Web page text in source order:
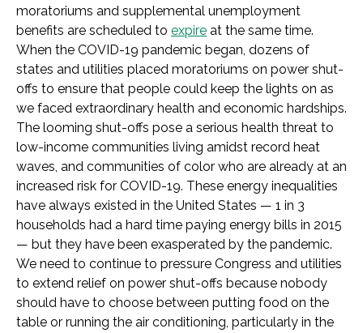
moratoriums and supplemental unemployment
benefits are scheduled to expire at the same time.
When the COVID-19 pandemic began, dozens of
states and utilities placed moratoriums on power shut-
offs to ensure that people could keep the lights on as
we faced extraordinary health and economic hardships.
The looming shut-offs pose a serious health threat to
low-income communities living amidst record heat
waves, and communities of color who are already at an
increased risk for COVID-19. These energy inequalities
have always existed in the United States — 1 in 3
households had a hard time paying energy bills in 2015
— but they have been exasperated by the pandemic.
We need to continue to pressure Congress and utilities
to extend relief on power shut-offs because nobody
should have to choose between putting food on the
table or running the air conditioning, particularly in the